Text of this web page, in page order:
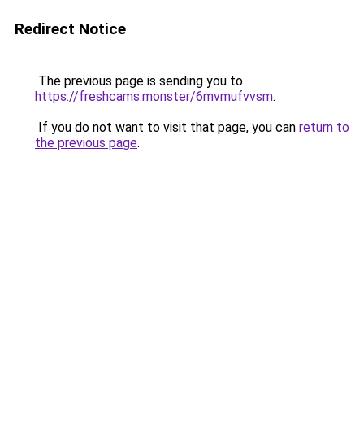
Redirect Notice
The previous page is sending you to
https://freshcams.monster/6mvmufvvsm.
If you do not want to visit that page, you can return to
the previous page.